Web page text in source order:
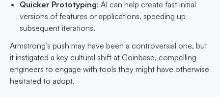
Quicker Prototyping: AI can help create fast initial
versions of features or applications, speeding up
subsequent iterations.
Armstrong’s push may have been a controversial one, but
it instigated a key cultural shift at Coinbase, compelling
engineers to engage with tools they might have otherwise
hesitated to adopt.